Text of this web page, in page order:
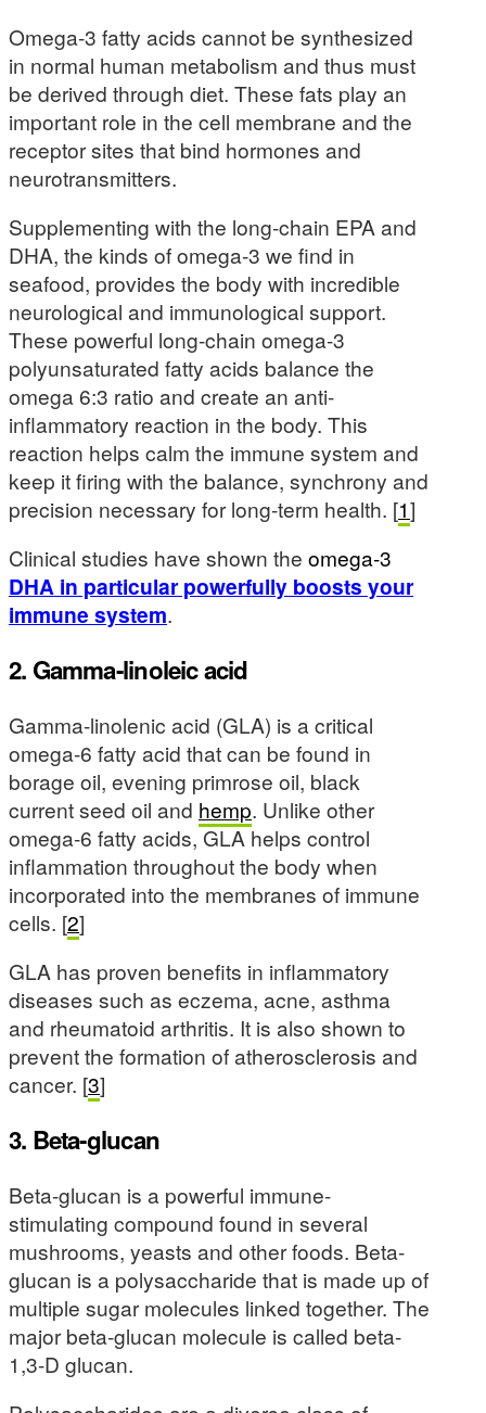
Omega-3 fatty acids cannot be synthesized
in normal human metabolism and thus must
be derived through diet. These fats play an
important role in the cell membrane and the
receptor sites that bind hormones and
neurotransmitters.
Supplementing with the long-chain EPA and
DHA, the kinds of omega-3 we find in
seafood, provides the body with incredible
neurological and immunological support.
These powerful long-chain omega-3
polyunsaturated fatty acids balance the
omega 6:3 ratio and create an anti-
inflammatory reaction in the body. This
reaction helps calm the immune system and
keep it firing with the balance, synchrony and
precision necessary for long-term health. [1]
Clinical studies have shown the omega-3
DHA in particular powerfully boosts your
immune system.
2. Gamma-linoleic acid
Gamma-linolenic acid (GLA) is a critical
omega-6 fatty acid that can be found in
borage oil, evening primrose oil, black
current seed oil and hemp. Unlike other
omega-6 fatty acids, GLA helps control
inflammation throughout the body when
incorporated into the membranes of immune
cells. [2]
GLA has proven benefits in inflammatory
diseases such as eczema, acne, asthma
and rheumatoid arthritis. It is also shown to
prevent the formation of atherosclerosis and
cancer. [3]
3. Beta-glucan
Beta-glucan is a powerful immune-
stimulating compound found in several
mushrooms, yeasts and other foods. Beta-
glucan is a polysaccharide that is made up of
multiple sugar molecules linked together. The
major beta-glucan molecule is called beta-
1,3-D glucan.